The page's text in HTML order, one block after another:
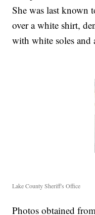
She was last known
over a white shirt,
with white soles and
Lake County Sheriff's Office
Photos obtained